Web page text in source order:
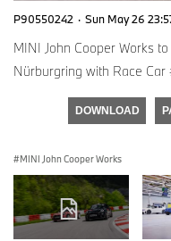
P90550242 · Sun May 26
MINI John Cooper Works
Nürburgring with Race Car
DOWNLOAD
MINI John Cooper Works